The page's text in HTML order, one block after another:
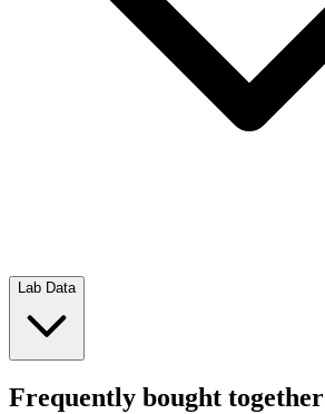
Lab Data
Frequently bought together